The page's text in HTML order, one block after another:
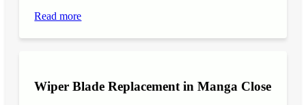
Read more
Wiper Blade Replacement in Manga Close